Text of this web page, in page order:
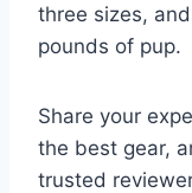
three sizes,
pounds of pup.
Share your
the best gear,
trusted